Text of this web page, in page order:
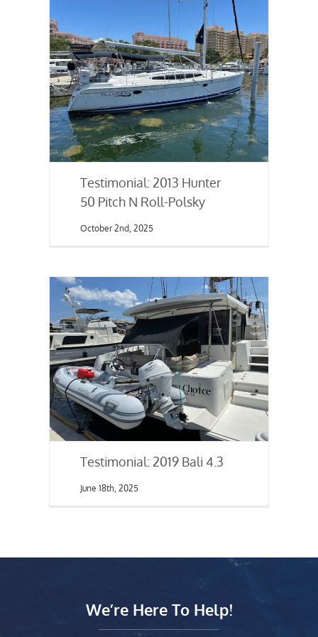
Testimonial: 2013 Hunter
50 Pitch N Roll-Polsky
October 2nd, 2025
Testimonial: 2019 Bali 4.3
June 18th, 2025
We’re Here To Help!